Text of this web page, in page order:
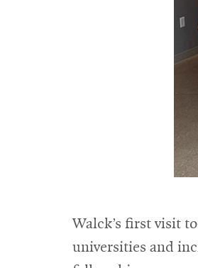
Walck’s first visit
universities and